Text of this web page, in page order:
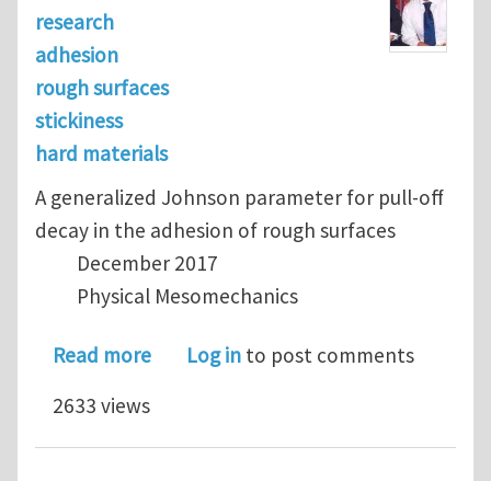
research
adhesion
rough surfaces
stickiness
hard materials
A generalized Johnson parameter for pull-off
decay in the adhesion of rough surfaces
December 2017
Physical Mesomechanics
Read moreabout Papangelo's criterion for
Log in to post comments
2633 views